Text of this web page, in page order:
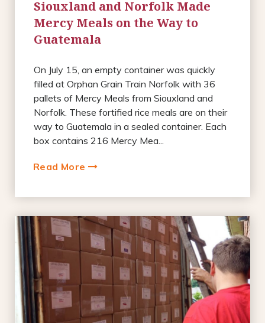
Siouxland and Norfolk Made
Mercy Meals on the Way to
Guatemala
On July 15, an empty container was quickly
filled at Orphan Grain Train Norfolk with 36
pallets of Mercy Meals from Siouxland and
Norfolk. These fortified rice meals are on their
way to Guatemala in a sealed container. Each
box contains 216 Mercy Mea...
Read More